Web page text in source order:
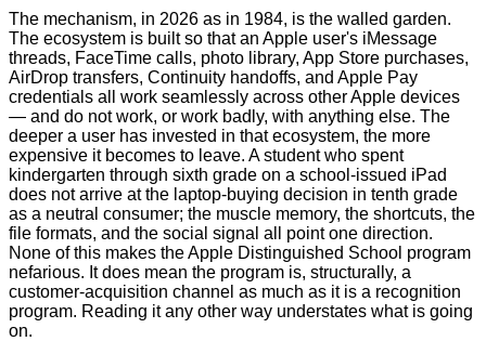
The mechanism, in 2026 as in 1984, is the walled garden.
The ecosystem is built so that an Apple user's iMessage
threads, FaceTime calls, photo library, App Store purchases,
AirDrop transfers, Continuity handoffs, and Apple Pay
credentials all work seamlessly across other Apple devices
— and do not work, or work badly, with anything else. The
deeper a user has invested in that ecosystem, the more
expensive it becomes to leave. A student who spent
kindergarten through sixth grade on a school-issued iPad
does not arrive at the laptop-buying decision in tenth grade
as a neutral consumer; the muscle memory, the shortcuts, the
file formats, and the social signal all point one direction.
None of this makes the Apple Distinguished School program
nefarious. It does mean the program is, structurally, a
customer-acquisition channel as much as it is a recognition
program. Reading it any other way understates what is going
on.